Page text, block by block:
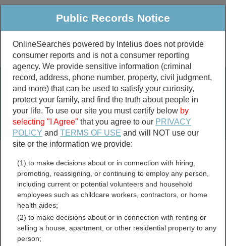
Public Criminal & Traffic More
Property
Marriage &
Divorce
Birth & Death
Public Records Search
marriage records
divorce records
Wisconsin UCC Filings
Directory
Public Records Notice
OnlineSearches powered by Intelius does not provide
consumer reports and is not a consumer reporting
agency. We provide sensitive information (criminal
record, address, phone number, property, civil judgment,
and more) that can be used to satisfy your curiosity,
protect your family, and find the truth about people in
your life. To use our site you must certify below by
selecting "I Agree" that you agree to our PRIVACY
POLICY andTERMS OF USE and will NOT use our
site or the information we provide:
(1) to make decisions about or in connection with hiring,
promoting, reassigning, or continuing to employ any person,
including current or potential volunteers and household
employees such as childcare workers, contractors, or home
health aides;
(2) to make decisions about or in connection with renting or
selling a house, apartment, or other residential property to any
person;